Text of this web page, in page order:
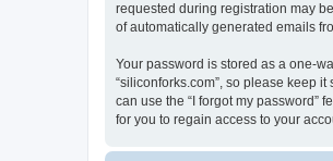
requested during registration may
of automatically generated emails
Your password is stored as a one-
“siliconforks.com”, so please keep
can use the “I forgot my password”
for you to regain access to your